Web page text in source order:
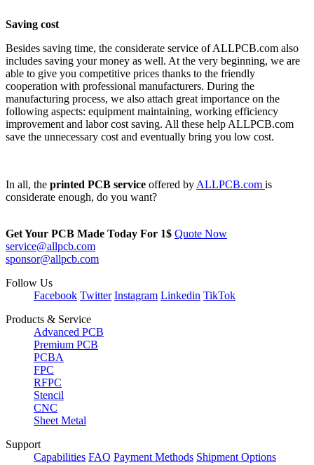
Saving cost
Besides saving time, the considerate service of ALLPCB.com also
includes saving your money as well. At the very beginning, we are
able to give you competitive prices thanks to the friendly
cooperation with professional manufacturers. During the
manufacturing process, we also attach great importance on the
following aspects: equipment maintaining, working efficiency
improvement and labor cost saving. All these help ALLPCB.com
save the unnecessary cost and eventually bring you low cost.
In all, the printed PCB service offered by ALLPCB.com is
considerate enough, do you want?
Get Your PCB Made Today For 1$ Quote Now
service@allpcb.com
sponsor@allpcb.com
Follow Us
Facebook Twitter Instagram Linkedin TikTok
Products & Service
Advanced PCB
Premium PCB
PCBA
FPC
RFPC
Stencil
CNC
Sheet Metal
Support
Capabilities FAQ Payment Methods Shipment Options